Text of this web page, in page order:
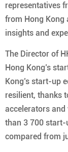
representatives
from Hong Kong
insights and
The Director of
Hong Kong’s
Kong’s start-up
resilient, thanks
accelerators and
than 3 700 start-
compared from